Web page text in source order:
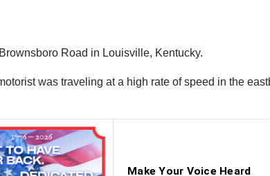
Road in Louisville, Kentucky.
was traveling at a high rate of speed in the